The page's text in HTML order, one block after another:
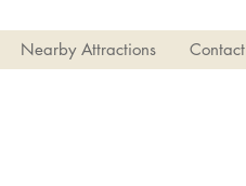
Nearby Attractions Contact